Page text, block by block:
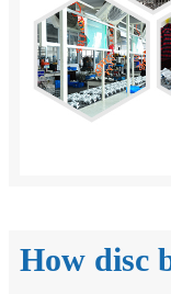
How disc